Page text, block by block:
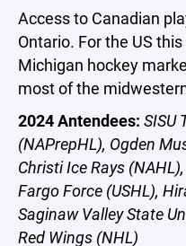
Access to Canadian
Ontario. For the US
Michigan hockey
most of the
2024 Antendees: SISU
(NAPrepHL), Ogden
Christi Ice Rays
Fargo Force (USHL),
Saginaw Valley State
Red Wings (NHL)